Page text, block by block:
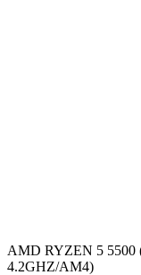
AMD RYZEN 5 5500
4.2GHZ/AM4)